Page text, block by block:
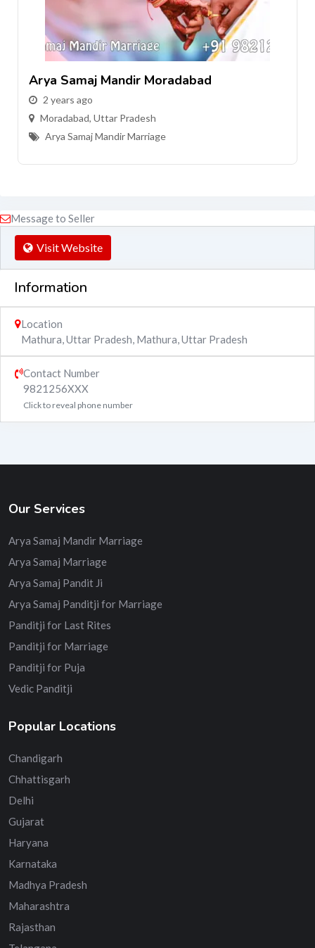
Arya Samaj Mandir Moradabad
2 years ago
Moradabad, Uttar Pradesh
Arya Samaj Mandir Marriage
Message to Seller
Visit Website
Information
Location
Mathura, Uttar Pradesh, Mathura,Uttar Pradesh
Contact Number
9821256XXX
Click to reveal phone number
Our Services
Arya Samaj Mandir Marriage
Arya Samaj Marriage
Arya Samaj Pandit Ji
Arya Samaj Panditji for Marriage
Panditji for Last Rites
Panditji for Marriage
Panditji for Puja
Vedic Panditji
Popular Locations
Chandigarh
Chhattisgarh
Delhi
Gujarat
Haryana
Karnataka
Madhya Pradesh
Maharashtra
Rajasthan